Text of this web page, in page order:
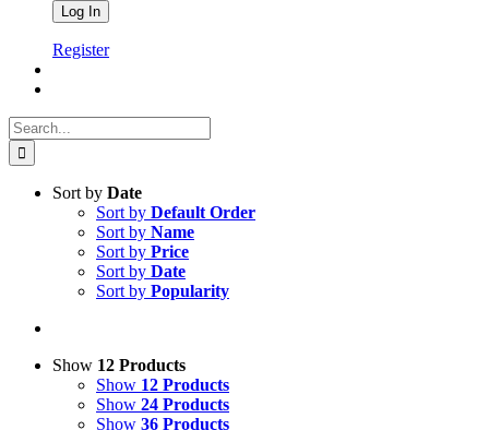
Register
Search
for:
Sort by Date
Sort by Default Order
Sort by Name
Sort by Price
Sort by Date
Sort by Popularity
Show 12 Products
Show 12 Products
Show 24 Products
Show 36 Products